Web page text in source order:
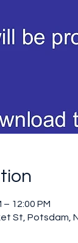
– 12:00 PM
St, Potsdam,